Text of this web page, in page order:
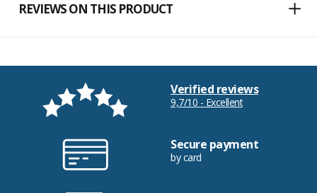
REVIEWS ON THIS PRODUCT
Verified reviews
9,7/10 - Excellent
Secure payment
by card